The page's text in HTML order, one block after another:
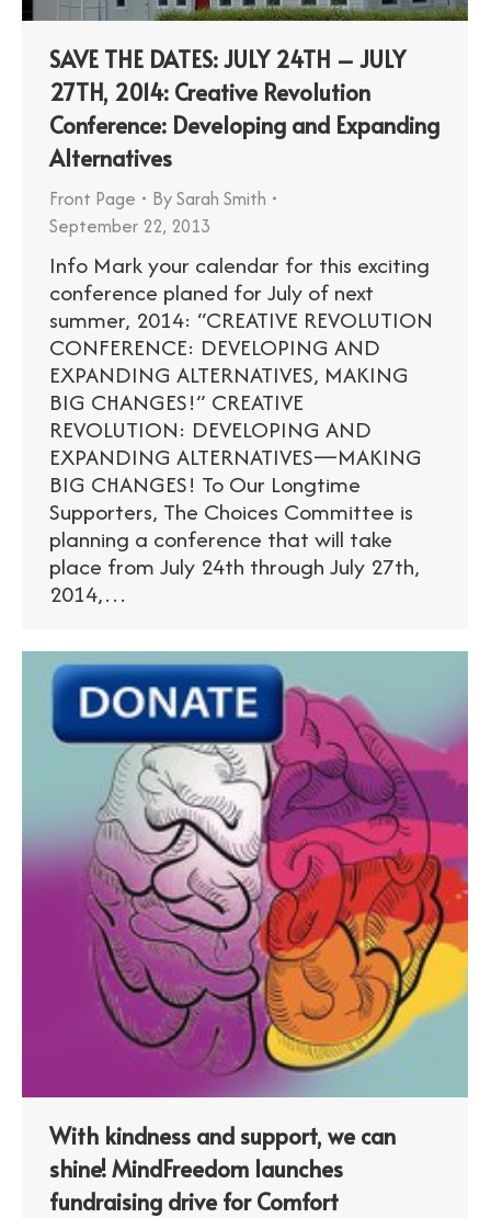
SAVE THE DATES: JULY 24TH – JULY
27TH, 2014: Creative Revolution
Conference: Developing and Expanding
Alternatives
Front Page BySarah Smith
September 22, 2013
Info Mark your calendar for this exciting
conference planed for July of next
summer, 2014: “CREATIVE REVOLUTION
CONFERENCE: DEVELOPING AND
EXPANDING ALTERNATIVES, MAKING
BIG CHANGES!” CREATIVE
REVOLUTION: DEVELOPING AND
EXPANDING ALTERNATIVES—MAKING
BIG CHANGES! To Our Longtime
Supporters, The Choices Committee is
planning a conference that will take
place from July 24th through July 27th,
2014,…
With kindness and support, we can
shine! MindFreedom launches
fundraising drive for Comfort